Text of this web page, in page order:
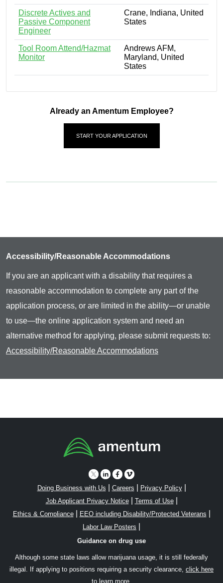
Discrete Actives and
Passive Component
Engineer
Crane, Indiana, United
States
Tool Room Attend/Hazmat
Monitor
Andrews AFM,
Maryland, United
States
Already an Amentum Employee?
START YOUR APPLICATION
Accessibility/Reasonable Accommodations
If you are an applicant with a disability that requires a
reasonable accommodation to complete any part of the
application process, or are limited in the ability—or unable
to use—the online application system and need an
alternative method for applying, please submit requests to:
Accessibility/Reasonable Accommodations
Doing Business with Us Careers Privacy Policy|
Job Applicant Privacy Notice| Terms of Use|
Ethics & Compliance| EEO including Disability/Protected Veterans
Labor Law Posters
Guidance on drug use
Although some state laws allow marijuana usage, it is still federally
illegal. If applying to positions requiring a security clearance, click here
to learn more.